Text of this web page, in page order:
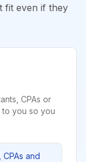
fit even if they
CPAs or
you so you
and